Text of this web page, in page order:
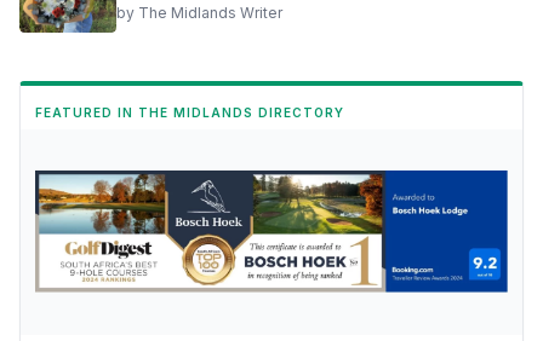
by The Midlands Writer
FEATURED IN THE MIDLANDS DIRECTORY